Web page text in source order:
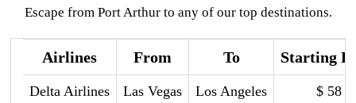
Escape from Port Arthur to any of our top destinations.
Airlines From To Starting
Delta Airlines Las Vegas Los Angeles $ 58